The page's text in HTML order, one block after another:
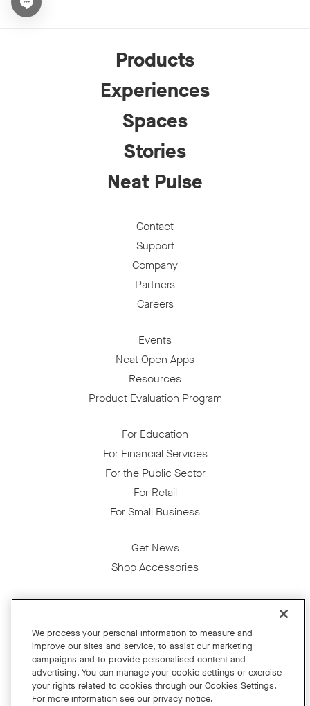
Open chat widget
Products
Experiences
Spaces
Stories
Neat Pulse
Contact
Support
Company
Partners
Careers
Events
Neat Open Apps
Resources
Product Evaluation Program
For Education
For Financial Services
For the Public Sector
For Retail
For Small Business
Get News
Shop Accessories
Copyright © 2026 Neat
Privacy Policy
Cookies Policy
We process your personal information to measure and
improve our sites and service, to assist our marketing
campaigns and to provide personalised content and
advertising. You can manage your cookie settings or exercise
your rights related to cookies through our Cookies Settings.
For more information see our privacy notice.